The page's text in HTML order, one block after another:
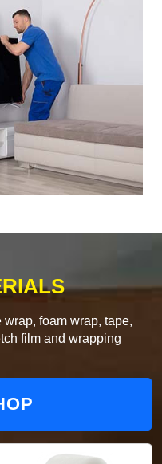
foam wrap, tape,
film and wrapping